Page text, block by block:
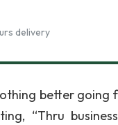
delivery
better going
“Thru